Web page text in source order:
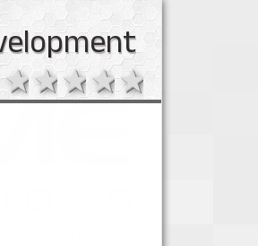
4 stars
3 stars
2 stars
1 star